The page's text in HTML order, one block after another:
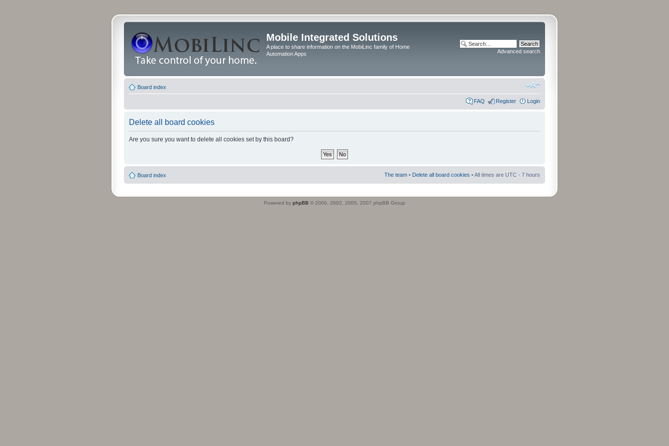
Mobile Integrated Solutions
A place to share information on the MobiLinc family of Home
Automation Apps
Advanced search
Board index
FAQ Register Login
Delete all board cookies
Are you sure you want to delete all cookies set by this board?
Board index The team • Delete all board cookies • All times are UTC - 7 hours
Powered by phpBB © 2000, 2002, 2005, 2007 phpBB Group